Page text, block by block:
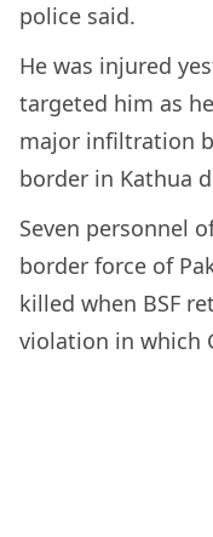
police said.
He was injured
targeted him as
major infiltration
border in Kathua
Seven personnel
border force of
killed when BSF
violation in which